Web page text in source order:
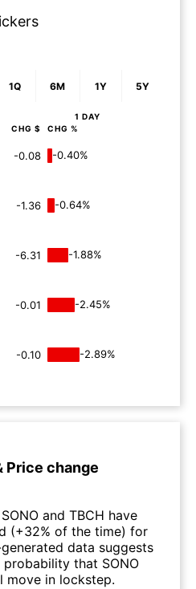
1Q 6M 1Y 5Y
1 DAY
CHG $ CHG %
-0.08
-0.40%
-1.36
-0.64%
-6.31
-1.88%
-0.01
-2.45%
-0.10
-2.89%
Price change
and TBCH have
(+32% of the time) for
data suggests
that SONO
move in lockstep.